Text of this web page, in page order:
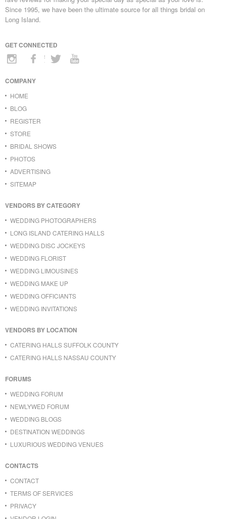
Since 1995, we have been the ultimate source for all things bridal on
Long Island.
GET CONNECTED
COMPANY
HOME
BLOG
REGISTER
STORE
BRIDAL SHOWS
PHOTOS
ADVERTISING
SITEMAP
VENDORS BY CATEGORY
WEDDING PHOTOGRAPHERS
LONG ISLAND CATERING HALLS
WEDDING DISC JOCKEYS
WEDDING FLORIST
WEDDING LIMOUSINES
WEDDING MAKE UP
WEDDING OFFICIANTS
WEDDING INVITATIONS
VENDORS BY LOCATION
CATERING HALLS SUFFOLK COUNTY
CATERING HALLS NASSAU COUNTY
FORUMS
WEDDING FORUM
NEWLYWED FORUM
WEDDING BLOGS
DESTINATION WEDDINGS
LUXURIOUS WEDDING VENUES
CONTACTS
CONTACT
TERMS OF SERVICES
PRIVACY